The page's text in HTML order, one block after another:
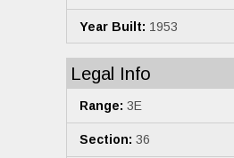
Year Built: 1953
Legal Info
Range: 3E
Section: 36